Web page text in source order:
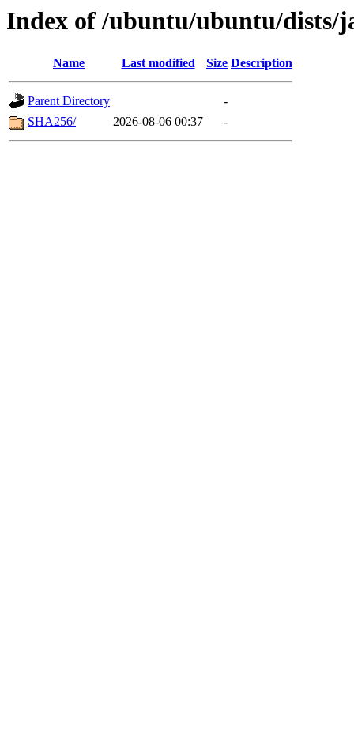
Index of /ubuntu/ubuntu/dists/
Name Last modified Size Description
Parent Directory
-
SHA256/
2026-08-06 00:37 -